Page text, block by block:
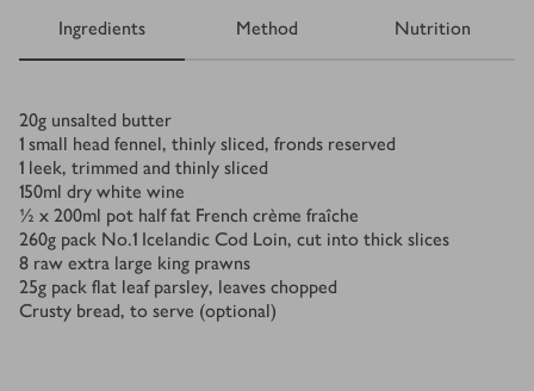
Ingredients Method Nutrition
Ingredients
20g unsalted butter
1 small head fennel, thinly sliced, fronds reserved
1 leek, trimmed and thinly sliced
150ml dry white wine
½ x 200ml pot half fat French crème fraîche
260g pack No.1 Icelandic Cod Loin, cut into thick slices
8 raw extra large king prawns
25g pack flat leaf parsley, leaves chopped
Crusty bread, to serve (optional)